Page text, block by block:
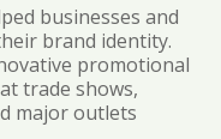
businesses and
brand identity.
promotional
trade shows,
major outlets